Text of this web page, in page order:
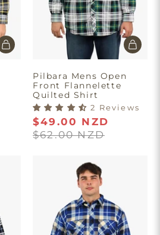
Pilbara Mens Open
Front Flannelette
Quilted Shirt
2 Reviews
$49.00 NZD
$62.00 NZD